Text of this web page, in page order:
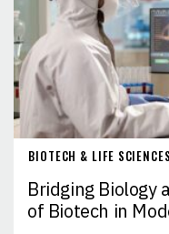
BIOTECH & LIFE SCIENCES
Bridging Biology
of Biotech in